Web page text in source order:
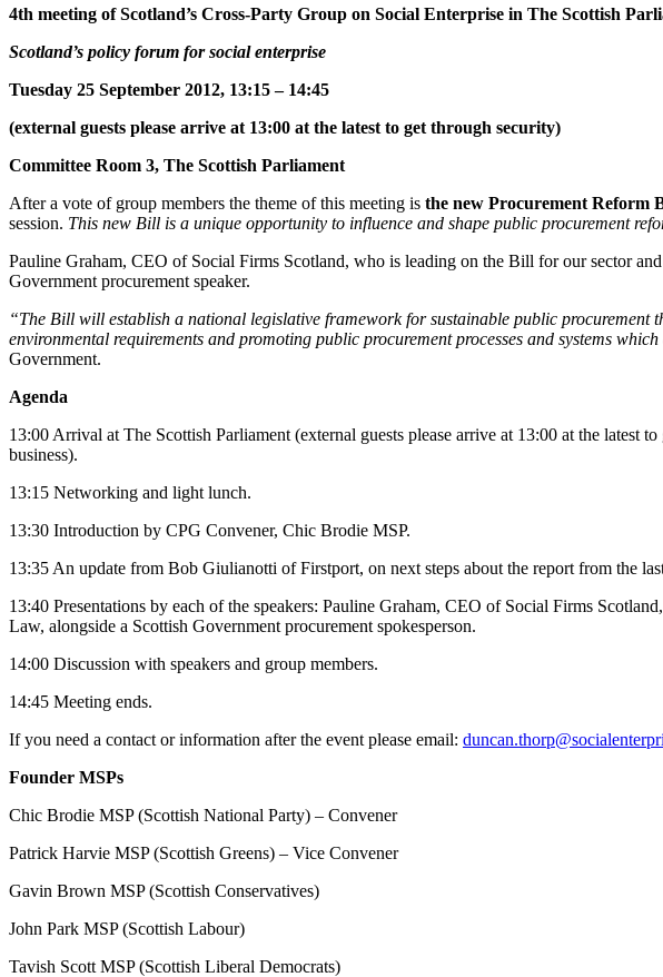
4th meeting of Scotland’s Cross-Party Group on Social Enterprise in The Scottish
Scotland’s policy forum for social enterprise
Tuesday 25 September 2012, 13:15 – 14:45
(external guests please arrive at 13:00 at the latest to get through security)
Committee Room 3, The Scottish Parliament
After a vote of group members the theme of this meeting is the new Procurement Reform
session. This new Bill is a unique opportunity to influence and shape public procurement
Pauline Graham, CEO of Social Firms Scotland, who is leading on the Bill for our sector
Government procurement speaker.
“The Bill will establish a national legislative framework for sustainable public procurement
environmental requirements and promoting public procurement processes and systems
Government.
Agenda
13:00 Arrival at The Scottish Parliament (external guests please arrive at 13:00 at the latest
business).
13:15 Networking and light lunch.
13:30 Introduction by CPG Convener, Chic Brodie MSP.
13:35 An update from Bob Giulianotti of Firstport, on next steps about the report from the
13:40 Presentations by each of the speakers: Pauline Graham, CEO of Social Firms
Law, alongside a Scottish Government procurement spokesperson.
14:00 Discussion with speakers and group members.
14:45 Meeting ends.
If you need a contact or information after the event please email:
Founder MSPs
Chic Brodie MSP (Scottish National Party) – Convener
Patrick Harvie MSP (Scottish Greens) – Vice Convener
Gavin Brown MSP (Scottish Conservatives)
John Park MSP (Scottish Labour)
Tavish Scott MSP (Scottish Liberal Democrats)